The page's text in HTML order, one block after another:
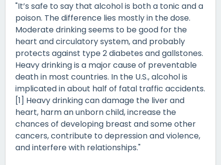
"It’s safe to say that alcohol is both a tonic and a
poison. The difference lies mostly in the dose.
Moderate drinking seems to be good for the
heart and circulatory system, and probably
protects against type 2 diabetes and gallstones.
Heavy drinking is a major cause of preventable
death in most countries. In the U.S., alcohol is
implicated in about half of fatal traffic accidents.
[1] Heavy drinking can damage the liver and
heart, harm an unborn child, increase the
chances of developing breast and some other
cancers, contribute to depression and violence,
and interfere with relationships."